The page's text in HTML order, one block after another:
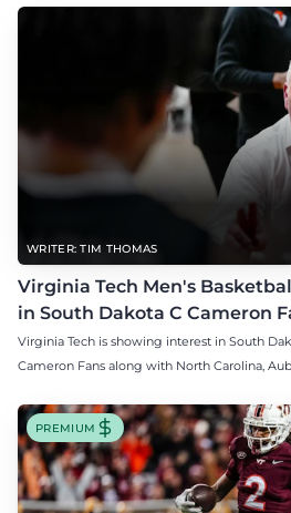
WRITER: TIM THOMAS
Virginia Tech Men's
in South Dakota C Cameron
Virginia Tech is showing interest in South
Cameron Fans along with North Carolina,
PREMIUM